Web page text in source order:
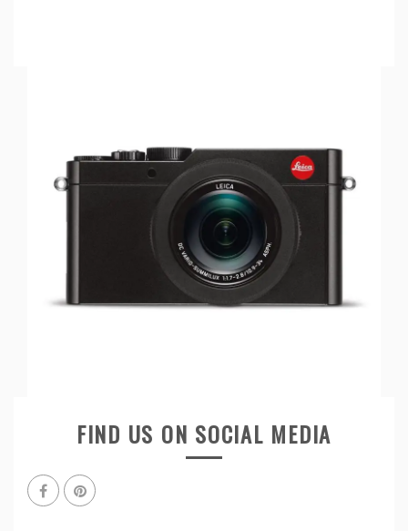
FIND US ON SOCIAL MEDIA